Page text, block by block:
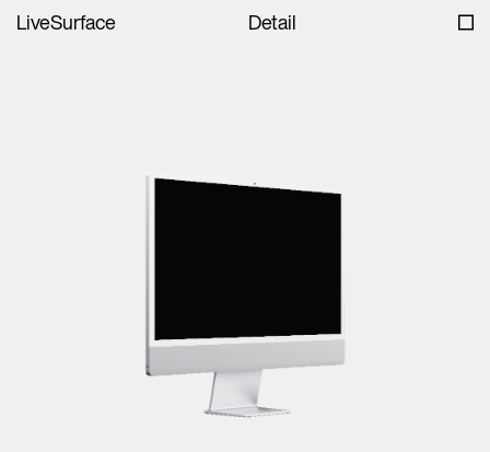
LiveSurface Detail